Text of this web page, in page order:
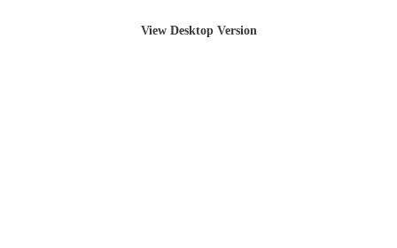
View Desktop Version